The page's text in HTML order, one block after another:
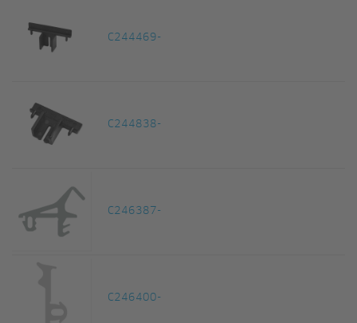
C244469-
C244838-
C246387-
C246400-